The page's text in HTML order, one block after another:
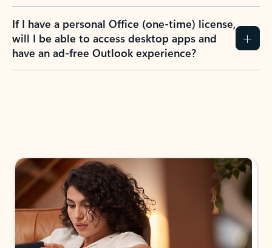
If I have a personal Office (one-time) license,
will I be able to access desktop apps and
have an ad-free Outlook experience?